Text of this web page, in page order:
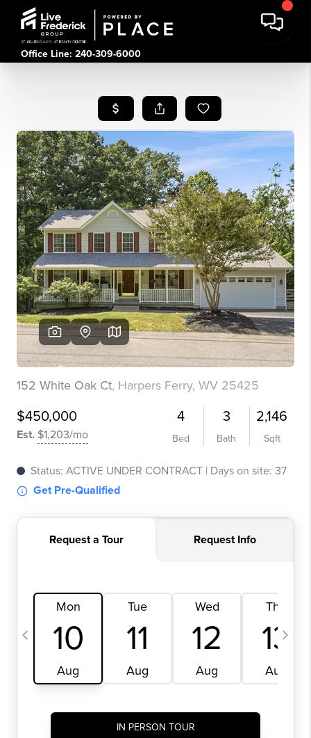
Office Line: 240-309-6000